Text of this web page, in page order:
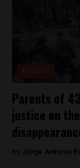
Parents of
justice on
By Jorge Antonio